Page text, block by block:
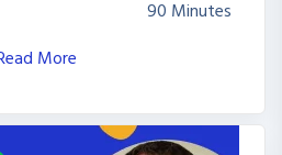
90 Minutes
More